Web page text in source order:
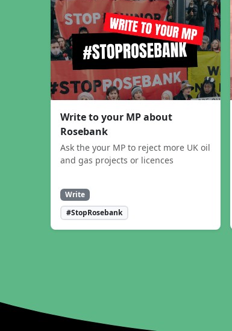
Write to your MP about
Rosebank
Ask the your MP to reject more UK oil
and gas projects or licences
Write
#StopRosebank